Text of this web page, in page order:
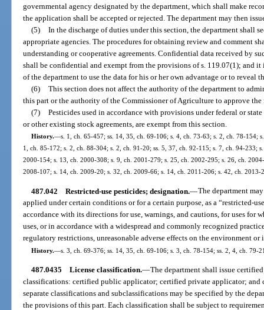
governmental agency designated by the department, which shall make
the application shall be accepted or rejected. The department may then
(5) In the discharge of duties under this section, the department shall
appropriate agencies. The procedures for obtaining review and comment
understanding or cooperative agreements. Confidential data received by
shall be confidential and exempt from the provisions of s. 119.07(1); and
of the department to use the data for his or her own advantage or to reveal
(6) This section does not affect the authority of the department to
this part or the authority of the Commissioner of Agriculture to approve
(7) Pesticides used in accordance with provisions under federal or
or other existing stock agreements, are exempt from this section.
History.—s. 1, ch. 65-457; ss. 14, 35, ch. 69-106; s. 4, ch. 73-63; s. 2, ch. 78-154;
1, ch. 85-172; s. 2, ch. 88-304; s. 2, ch. 91-20; ss. 5, 37, ch. 92-115; s. 7, ch. 94-233;
2000-154; s. 13, ch. 2000-308; s. 9, ch. 2001-279; s. 25, ch. 2002-295; s. 26, ch.
2008-107; s. 14, ch. 2009-20; s. 32, ch. 2009-66; s. 14, ch. 2011-206; s. 42, ch. 2013-
487.042 Restricted-use pesticides; designation.—The department
applied under certain conditions or for a certain purpose, as a “restricted-
accordance with its directions for use, warnings, and cautions, for uses for
uses, or in accordance with a widespread and commonly recognized
regulatory restrictions, unreasonable adverse effects on the environment
History.—s. 3, ch. 69-376; ss. 14, 35, ch. 69-106; s. 3, ch. 78-154; ss. 2, 4, ch. 79-
487.0435 License classification.—The department shall issue
classifications: certified public applicator; certified private applicator;
separate classifications and subclassifications may be specified by the
the provisions of this part. Each classification shall be subject to